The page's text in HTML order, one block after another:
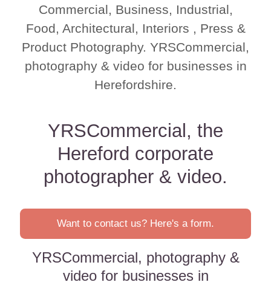
Commercial, Business, Industrial,
Food, Architectural, Interiors , Press &
Product Photography. YRSCommercial,
photography & video for businesses in
Herefordshire.
YRSCommercial, the
Hereford corporate
photographer & video.
Want to contact us? Here's a form.
YRSCommercial, photography &
video for businesses in